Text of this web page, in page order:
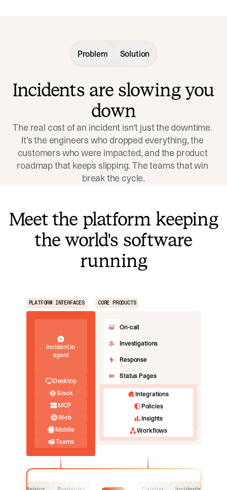
Problem Solution
Incidents are slowing you
down
The real cost of an incident isn't just the downtime.
It's the engineers who dropped everything, the
customers who were impacted, and the product
roadmap that keeps slipping. The teams that win
break the cycle.
Meet the platform keeping
the world's software
running
PLATFORM INTERFACES CORE PRODUCTS
incident.io
agent
Desktop
Slack
MCP
Web
Mobile
Teams
On-call
Investigations
Response
Status Pages
Integrations
Policies
Insights
Workflows